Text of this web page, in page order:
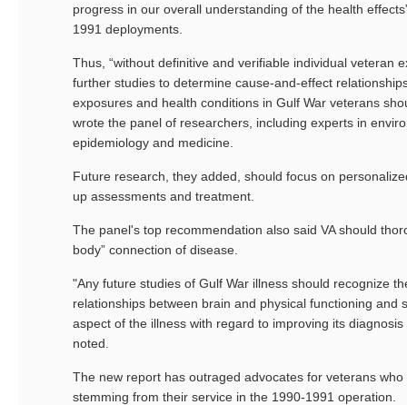
progress in our overall understanding of the health
1991 deployments.
Thus, “without definitive and verifiable individual veteran
further studies to determine cause-and-effect
exposures and health conditions in Gulf War veterans
wrote the panel of researchers, including experts in
epidemiology and medicine.
Future research, they added, should focus on
up assessments and treatment.
The panel's top recommendation also said VA should
body” connection of disease.
"Any future studies of Gulf War illness should recognize
relationships between brain and physical functioning and
aspect of the illness with regard to improving its
noted.
The new report has outraged advocates for veterans
stemming from their service in the 1990-1991 operation.